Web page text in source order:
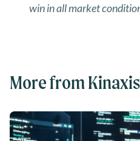
win in all market
More from Kinaxis